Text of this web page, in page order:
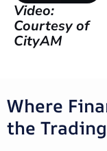
Video:
Courtesy of
CityAM
Where
the